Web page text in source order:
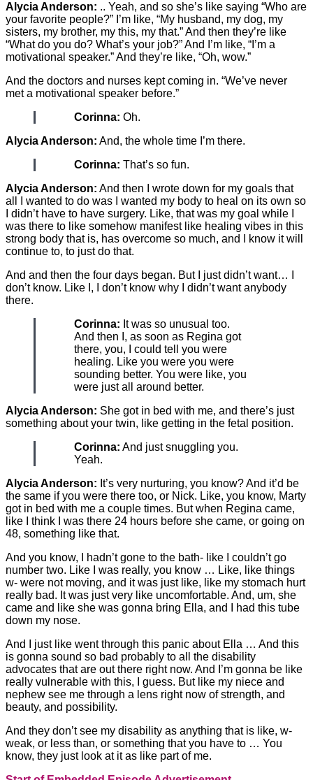
Alycia Anderson: .. Yeah, and so she’s like saying “Who are
your favorite people?” I’m like, “My husband, my dog, my
sisters, my brother, my this, my that.” And then they’re like
“What do you do? What’s your job?” And I’m like, “I’m a
motivational speaker.” And they’re like, “Oh, wow.”
And the doctors and nurses kept coming in. “We’ve never
met a motivational speaker before.”
Corinna: Oh.
Alycia Anderson: And, the whole time I’m there.
Corinna: That’s so fun.
Alycia Anderson: And then I wrote down for my goals that
all I wanted to do was I wanted my body to heal on its own so
I didn’t have to have surgery. Like, that was my goal while I
was there to like somehow manifest like healing vibes in this
strong body that is, has overcome so much, and I know it will
continue to, to just do that.
And and then the four days began. But I just didn’t want… I
don’t know. Like I, I don’t know why I didn’t want anybody
there.
Corinna: It was so unusual too.
And then I, as soon as Regina got
there, you, I could tell you were
healing. Like you were you were
sounding better. You were like, you
were just all around better.
Alycia Anderson: She got in bed with me, and there’s just
something about your twin, like getting in the fetal position.
Corinna: And just snuggling you.
Yeah.
Alycia Anderson: It’s very nurturing, you know? And it’d be
the same if you were there too, or Nick. Like, you know, Marty
got in bed with me a couple times. But when Regina came,
like I think I was there 24 hours before she came, or going on
48, something like that.
And you know, I hadn’t gone to the bath- like I couldn’t go
number two. Like I was really, you know … Like, like things
w- were not moving, and it was just like, like my stomach hurt
really bad. It was just very like uncomfortable. And, um, she
came and like she was gonna bring Ella, and I had this tube
down my nose.
And I just like went through this panic about Ella … And this
is gonna sound so bad probably to all the disability
advocates that are out there right now. And I’m gonna be like
really vulnerable with this, I guess. But like my niece and
nephew see me through a lens right now of strength, and
beauty, and possibility.
And they don’t see my disability as anything that is like, w-
weak, or less than, or something that you have to … You
know, they just look at it as like part of me.